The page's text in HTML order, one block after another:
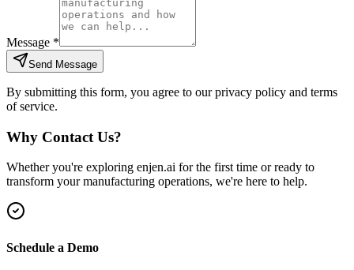
Message *
Send Message
By submitting this form, you agree to our privacy policy and terms
of service.
Why Contact Us?
Whether you're exploring enjen.ai for the first time or ready to
transform your manufacturing operations, we're here to help.
Schedule a Demo